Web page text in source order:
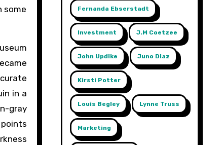
some
in a
gray
Fernanda Ebserstadt
Investment J.m Coetzee
John Updike Juno Diaz
Kirsti Potter
Louis Begley Lynne Truss
Marketing